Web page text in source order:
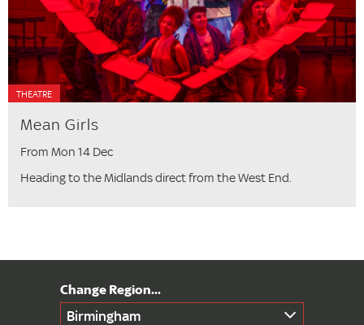
THEATRE
Mean Girls
From Mon 14 Dec
Heading to the Midlands direct from the West End.
Birmingham